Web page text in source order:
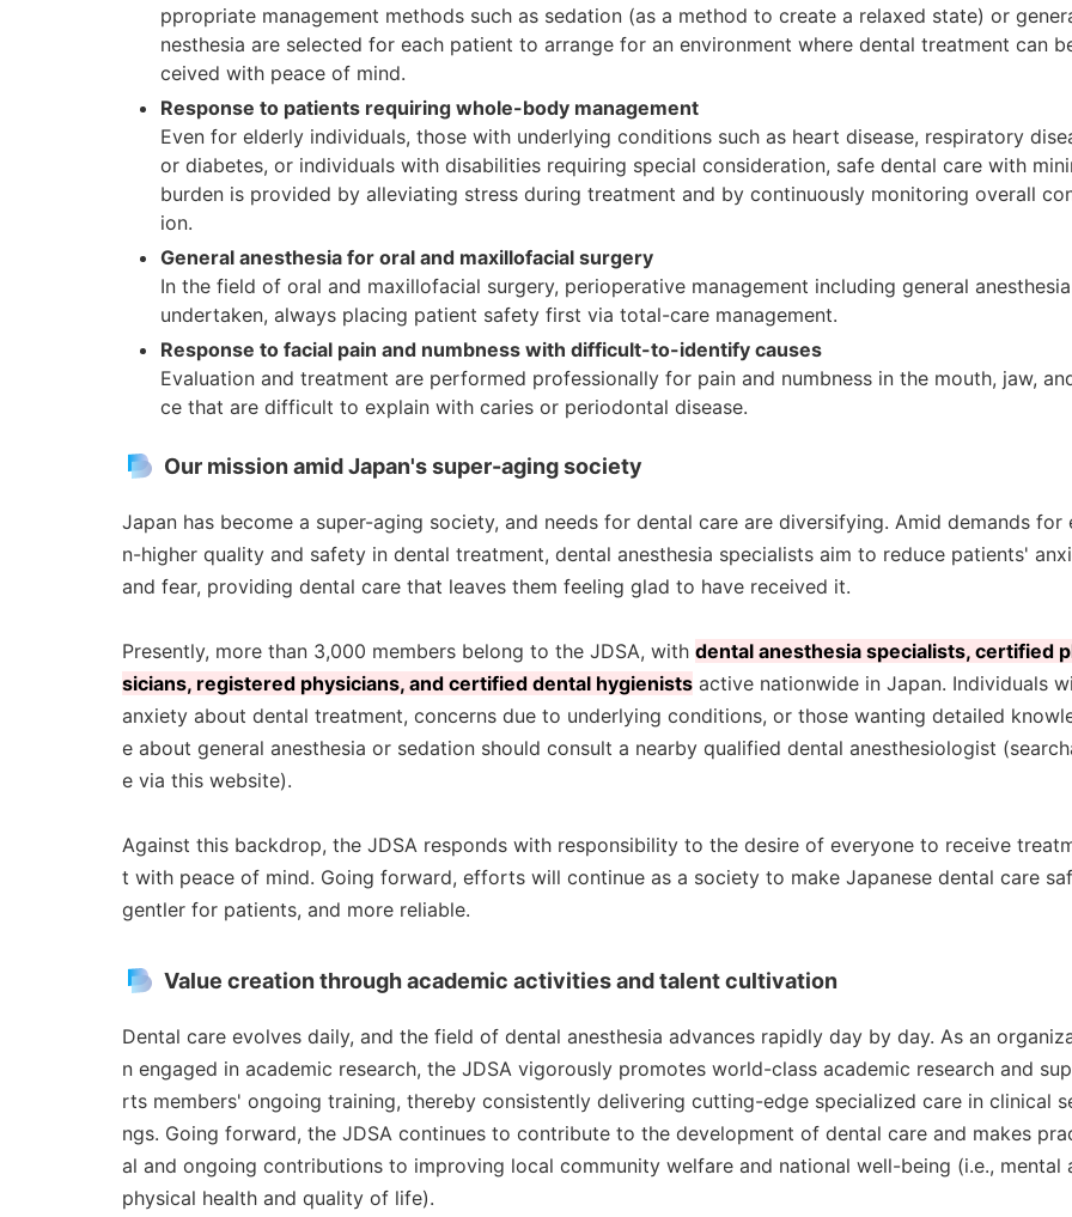
ppropriate management methods such as sedation (as a method to create a relaxed state) or
nesthesia are selected for each patient to arrange for an environment where dental treatment can
ceived with peace of mind.
Response to patients requiring whole-body management
Even for elderly individuals, those with underlying conditions such as heart disease, respiratory
or diabetes, or individuals with disabilities requiring special consideration, safe dental care with
burden is provided by alleviating stress during treatment and by continuously monitoring overall
ion.
General anesthesia for oral and maxillofacial surgery
In the field of oral and maxillofacial surgery, perioperative management including general
undertaken, always placing patient safety first via total-care management.
Response to facial pain and numbness with difficult-to-identify causes
Evaluation and treatment are performed professionally for pain and numbness in the mouth, jaw,
ce that are difficult to explain with caries or periodontal disease.
Our mission amid Japan's super-aging society
Japan has become a super-aging society, and needs for dental care are diversifying. Amid demands for
n-higher quality and safety in dental treatment, dental anesthesia specialists aim to reduce patients'
and fear, providing dental care that leaves them feeling glad to have received it.
Presently, more than 3,000 members belong to the JDSA, with dental anesthesia specialists, certified
sicians, registered physicians, and certified dental hygienists active nationwide in Japan. Individuals
anxiety about dental treatment, concerns due to underlying conditions, or those wanting detailed
e about general anesthesia or sedation should consult a nearby qualified dental anesthesiologist
e via this website).
Against this backdrop, the JDSA responds with responsibility to the desire of everyone to receive
t with peace of mind. Going forward, efforts will continue as a society to make Japanese dental care
gentler for patients, and more reliable.
Value creation through academic activities and talent cultivation
Dental care evolves daily, and the field of dental anesthesia advances rapidly day by day. As an
n engaged in academic research, the JDSA vigorously promotes world-class academic research and
rts members' ongoing training, thereby consistently delivering cutting-edge specialized care in clinical
ngs. Going forward, the JDSA continues to contribute to the development of dental care and makes
al and ongoing contributions to improving local community welfare and national well-being (i.e., mental
physical health and quality of life).